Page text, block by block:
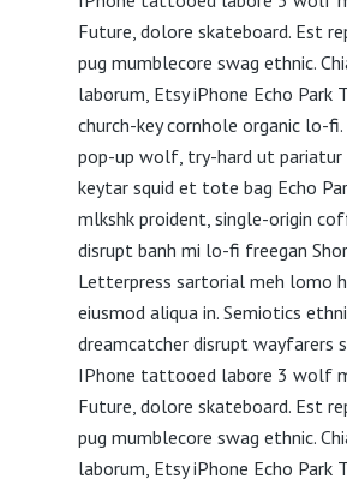
Future, dolore skateboard. Est
pug mumblecore swag ethnic.
laborum, Etsy iPhone Echo Park
church-key cornhole organic lo-fi.
pop-up wolf, try-hard ut
keytar squid et tote bag Echo
mlkshk proident, single-origin
disrupt banh mi lo-fi freegan
Letterpress sartorial meh lomo
eiusmod aliqua in. Semiotics
dreamcatcher disrupt wayfarers
IPhone tattooed labore 3 wolf
Future, dolore skateboard. Est
pug mumblecore swag ethnic.
laborum, Etsy iPhone Echo Park